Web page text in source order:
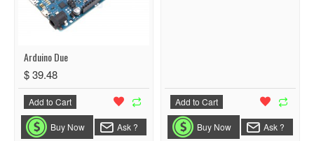
Arduino Due
$ 39.48
Add to Cart
Buy Now Ask ?
Add to Cart
Buy Now Ask ?